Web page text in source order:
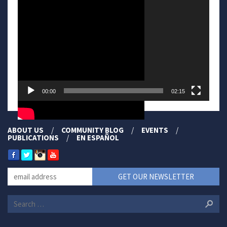
00:00 02:15
ABOUT US COMMUNITY BLOG EVENTS
PUBLICATIONS EN ESPAÑOL